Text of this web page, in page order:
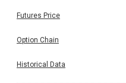
Futures Price
Option Chain
Historical Data